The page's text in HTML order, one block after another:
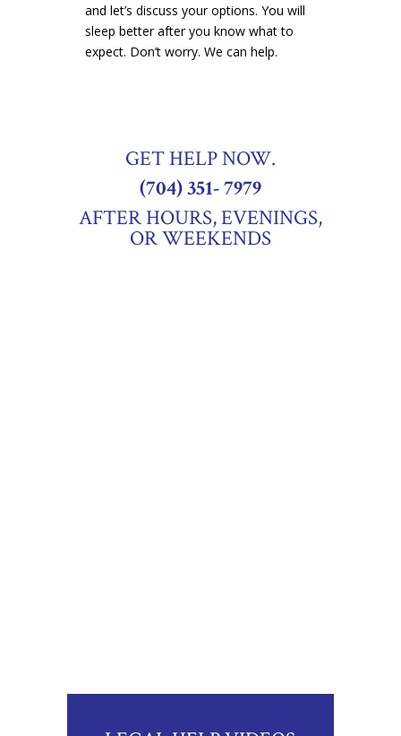
and let’s discuss your options. You will
sleep better after you know what to
expect. Don’t worry. We can help.
GET HELP NOW.
(704) 351- 7979
AFTER HOURS, EVENINGS,
OR WEEKENDS